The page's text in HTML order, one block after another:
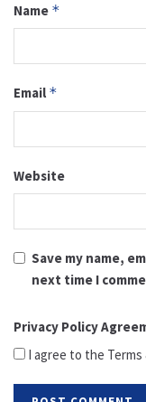
Name *
Email *
Website
Save my name,
next time I
Privacy Policy
I agree to the